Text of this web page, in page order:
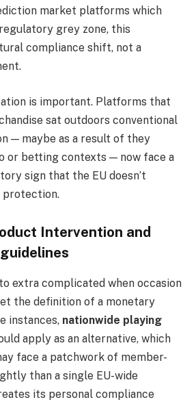
market platforms which
grey zone, this
compliance shift, not a
is important. Platforms that
sat outdoors conventional
— maybe as a result of they
or betting contexts — now face a
sign that the EU doesn’t
protection.
Intervention and
extra complicated when occasion
the definition of a monetary
instances, nationwide playing
apply as an alternative, which
face a patchwork of member-
than a single EU-wide
its personal compliance